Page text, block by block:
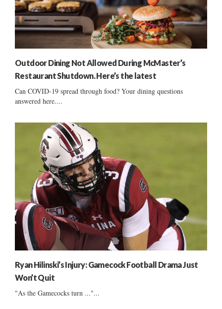
Outdoor Dining Not Allowed During McMaster’s
Restaurant Shutdown. Here’s the latest
Can COVID-19 spread through food? Your dining questions
answered here....
Ryan Hilinski’s Injury: Gamecock Football Drama Just
Won’t Quit
"As the Gamecocks turn ..."...